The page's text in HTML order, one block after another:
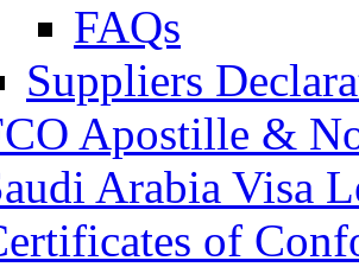
FAQs
Suppliers
Apostille &
Arabia Visa
of